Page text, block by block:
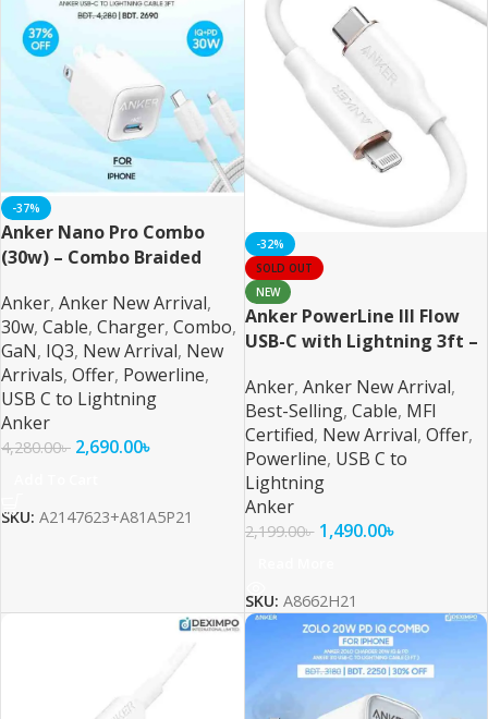
-37%
Anker Nano Pro Combo
(30w) – Combo Braided
Anker, Anker New Arrival,
30w, Cable, Charger, Combo,
GaN, IQ3, New Arrival, New
Arrivals, Offer, Powerline,
USB C to Lightning
Anker
4,280.00৳ 2,690.00৳
SKU: A2147623+A81A5P21
-32%
SOLD OUT
NEW
Anker PowerLine III Flow
USB-C with Lightning 3ft –
Anker, Anker New Arrival,
Best-Selling, Cable, MFI
Certified, New Arrival, Offer,
Powerline, USB C to
Lightning
Anker
2,199.00৳ 1,490.00৳
SKU: A8662H21